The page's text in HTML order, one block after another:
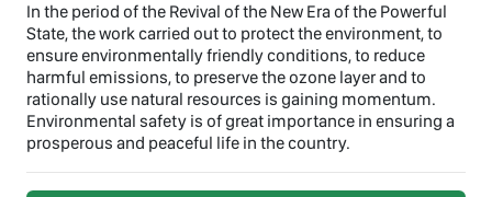
In the period of the Revival of the New Era of the Powerful
State, the work carried out to protect the environment, to
ensure environmentally friendly conditions, to reduce
harmful emissions, to preserve the ozone layer and to
rationally use natural resources is gaining momentum.
Environmental safety is of great importance in ensuring a
prosperous and peaceful life in the country.